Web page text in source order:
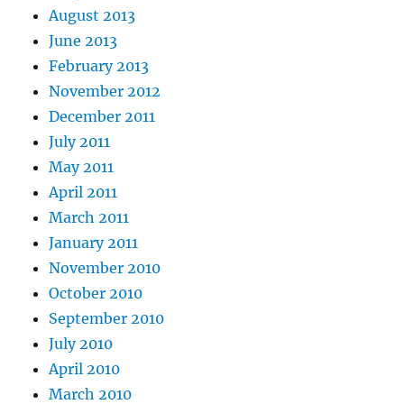
August 2013
June 2013
February 2013
November 2012
December 2011
July 2011
May 2011
April 2011
March 2011
January 2011
November 2010
October 2010
September 2010
July 2010
April 2010
March 2010